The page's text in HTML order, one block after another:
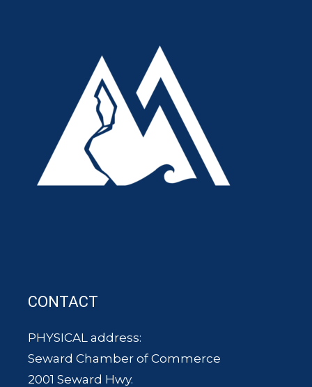
CONTACT
PHYSICAL address:
Seward Chamber of Commerce
2001 Seward Hwy.